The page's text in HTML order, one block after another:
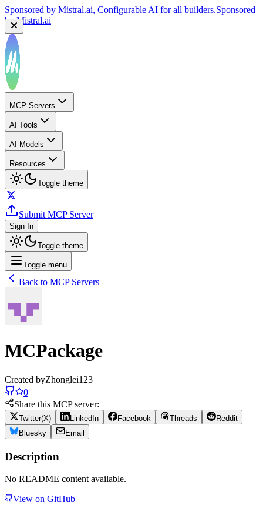
Sponsored by Mistral.ai, Configurable AI for all builders.Sponsored
byMistral.ai
MCP Servers
AI Tools
AI Models
Resources
Toggle theme
Submit MCP Server
Sign In
Toggle theme
Toggle menu
Back to MCP Servers
MCPackage
Created byZhonglei123
0
Share this MCP server:
Twitter(X) LinkedIn Facebook Threads
Reddit
Bluesky
Email
Description
No README content available.
View on GitHub